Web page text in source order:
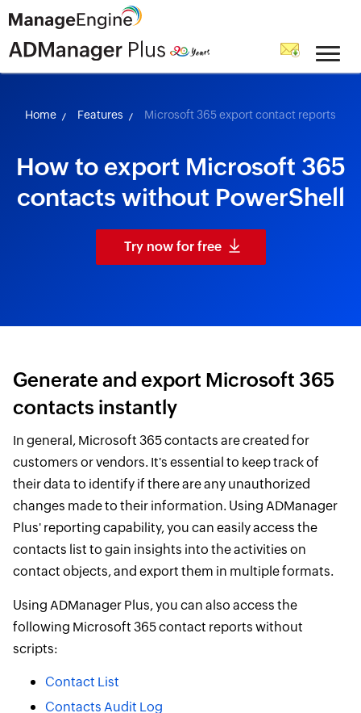
skip to content
Home Features Microsoft 365 export contact reports
How to export Microsoft 365
contacts without PowerShell
Try now for free
Generate and export Microsoft 365
contacts instantly
In general, Microsoft 365 contacts are created for
customers or vendors. It's essential to keep track of
their data to identify if there are any unauthorized
changes made to their information. Using ADManager
Plus' reporting capability, you can easily access the
contacts list to gain insights into the activities on
contact objects, and export them in multiple formats.
Using ADManager Plus, you can also access the
following Microsoft 365 contact reports without
scripts:
Contact List
Contacts Audit Log